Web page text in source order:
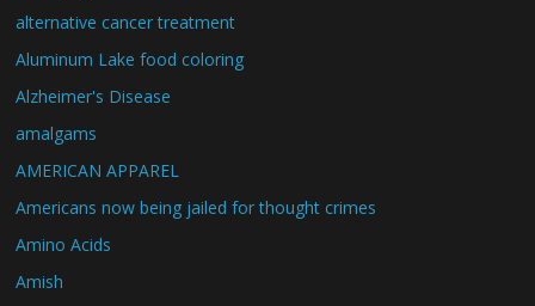
alternative cancer treatment
Aluminum Lake food coloring
Alzheimer's Disease
amalgams
AMERICAN APPAREL
Americans now being jailed for thought crimes
Amino Acids
Amish